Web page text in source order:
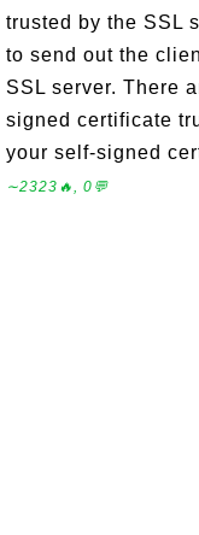
trusted by the SSL
to send out the
SSL server. There
signed certificate
your self-signed
∼2323🔥, 0💬